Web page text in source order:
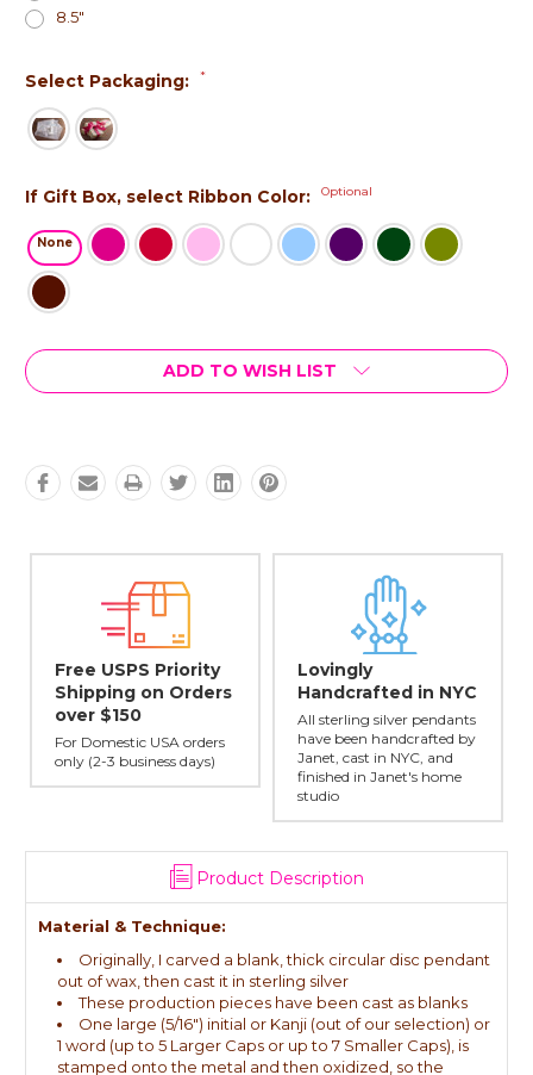
8.5"
Select Packaging: *
If Gift Box, select Ribbon Color: Optional
None
Current
Stock:
ADD TO WISH LIST
Free USPS Priority
Shipping on Orders
over $150
For Domestic USA orders
only (2-3 business days)
Lovingly
Handcrafted in NYC
All sterling silver pendants
have been handcrafted by
Janet, cast in NYC, and
finished in Janet's home
studio
Product Description
Material & Technique:
Originally, I carved a blank, thick circular disc pendant
out of wax, then cast it in sterling silver
These production pieces have been cast as blanks
One large (5/16") initial or Kanji (out of our selection) or
1 word (up to 5 Larger Caps or up to 7 Smaller Caps), is
stamped onto the metal and then oxidized, so the